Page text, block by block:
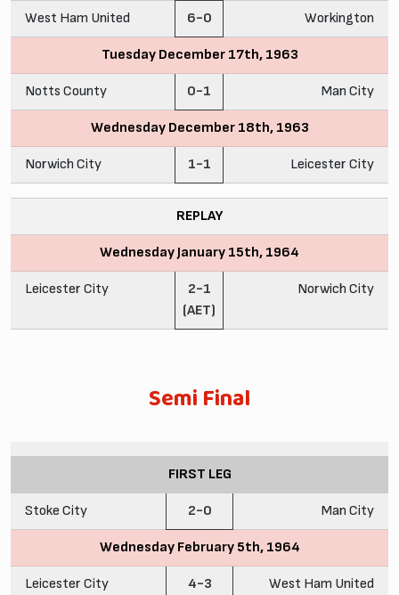
West Ham United 6-0 Workington
Tuesday December 17th, 1963
Notts County 0-1 Man City
Wednesday December 18th, 1963
Norwich City 1-1 Leicester City
REPLAY
Wednesday January 15th, 1964
Leicester City
2-1
(AET)
Norwich City
Semi Final
FIRST LEG
Stoke City 2-0 Man City
Wednesday February 5th, 1964
Leicester City 4-3 West Ham United